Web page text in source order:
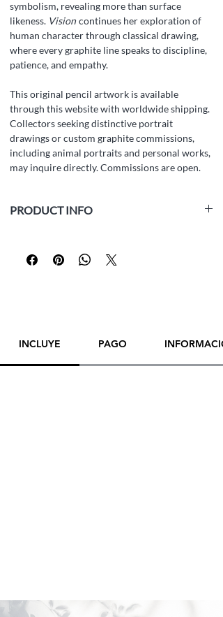
symbolism, revealing more than surface
likeness. Vision continues her exploration of
human character through classical drawing,
where every graphite line speaks to discipline,
patience, and empathy.
This original pencil artwork is available
through this website with worldwide shipping.
Collectors seeking distinctive portrait
drawings or custom graphite commissions,
including animal portraits and personal works,
may inquire directly. Commissions are open.
PRODUCT INFO
(160 gsm, acid-free, archival), graphite pencil
Size:42 x 29.5 cm (16.5 x 11.6 inch)
INCLUYE PAGO